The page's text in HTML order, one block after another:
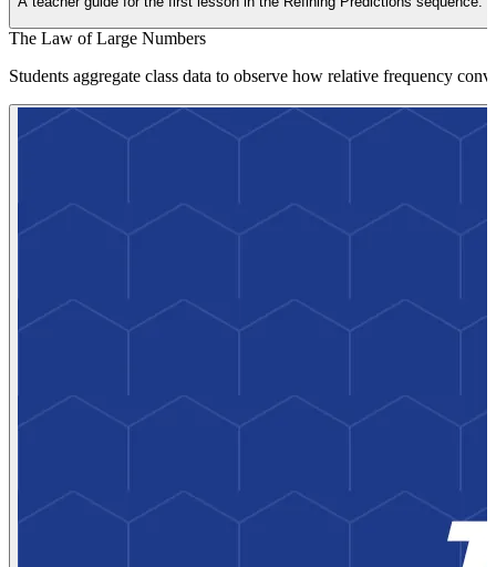
The Law of Large Numbers
Students aggregate class data to observe how relative frequency